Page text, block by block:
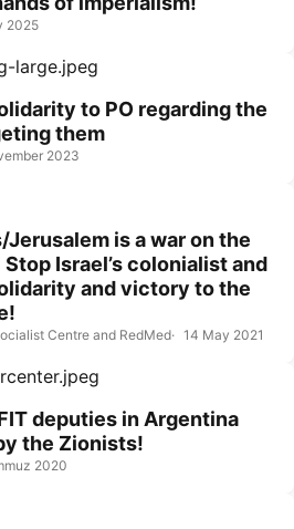
2025
to PO regarding the
them
2023
is a war on the
Israel’s colonialist and
and victory to the
Centre and RedMed 14 May 2021
deputies in Argentina
the Zionists!
2020